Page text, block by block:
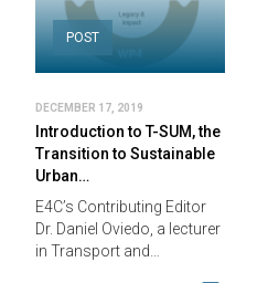
POST
DECEMBER 17, 2019
Introduction to T-SUM, the
Transition to Sustainable
Urban…
E4C’s Contributing Editor
Dr. Daniel Oviedo, a lecturer
in Transport and…